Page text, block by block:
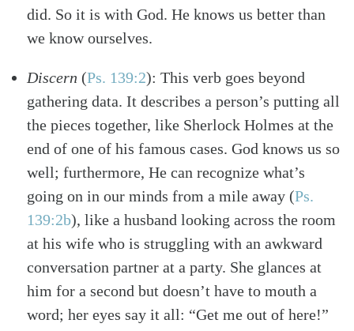
did. So it is with God. He knows us better than
we know ourselves.
Discern (Ps. 139:2): This verb goes beyond
gathering data. It describes a person’s putting all
the pieces together, like Sherlock Holmes at the
end of one of his famous cases. God knows us so
well; furthermore, He can recognize what’s
going on in our minds from a mile away (Ps.
139:2b), like a husband looking across the room
at his wife who is struggling with an awkward
conversation partner at a party. She glances at
him for a second but doesn’t have to mouth a
word; her eyes say it all: “Get me out of here!”